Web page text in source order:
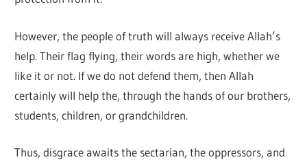
However, the people of truth will always receive Allah’s
help. Their flag flying, their words are high, whether we
like it or not. If we do not defend them, then Allah
certainly will help the, through the hands of our brothers,
students, children, or grandchildren.
Thus, disgrace awaits the sectarian, the oppressors, and